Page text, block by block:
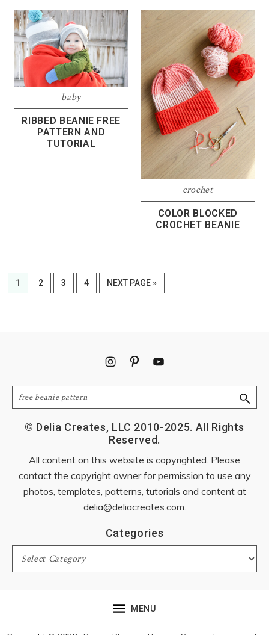
baby
RIBBED BEANIE FREE
PATTERN AND
TUTORIAL
crochet
COLOR BLOCKED
CROCHET BEANIE
PAGE
1 PAGE
2 PAGE
3 PAGE
4
GO
TO
NEXT PAGE »
Search
© Delia Creates, LLC 2010-2025. All Rights
Reserved.
All content on this website is copyrighted. Please
contact the copyright owner for permission to use any
photos, templates, patterns, tutorials and content at
delia@deliacreates.com
Categories
Categories
MENU